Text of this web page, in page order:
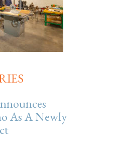
As A Newly